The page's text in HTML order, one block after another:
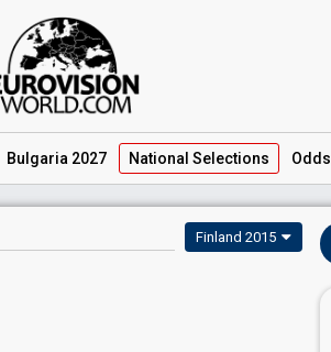
Bulgaria 2027 National Selections Odds
Finland 2015